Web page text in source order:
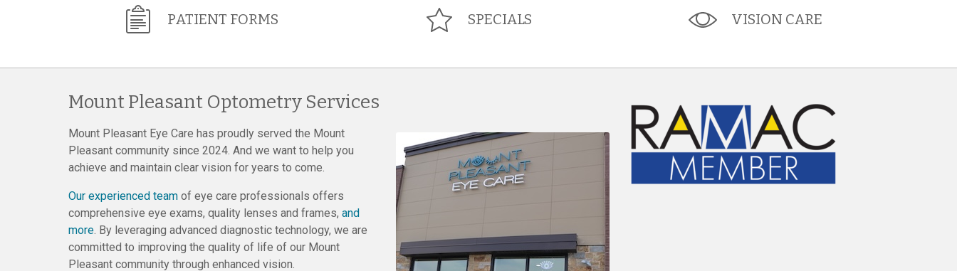
PATIENT FORMS SPECIALS VISION CARE
Mount Pleasant Optometry Services
Mount Pleasant Eye Care has proudly served the Mount
Pleasant community since 2024. And we want to help you
achieve and maintain clear vision for years to come.
Our experienced team of eye care professionals offers
comprehensive eye exams, quality lenses and frames, and
more. By leveraging advanced diagnostic technology, we are
committed to improving the quality of life of our Mount
Pleasant community through enhanced vision.